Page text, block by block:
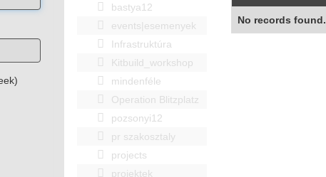
bastya12
events|esemenyek
Infrastruktúra
Kitbuild_workshop
mindenféle
Operation Blitzplatz
pozsonyi12
pr szakosztaly
projects
projektek
No records found.
(for 1 week)